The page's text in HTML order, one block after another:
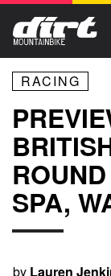
RACING
SPA,
by Lauren